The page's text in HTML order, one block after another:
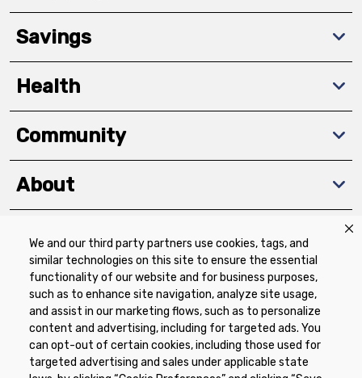
We and our third party partners use cookies, tags, and
similar technologies on this site to ensure the essential
functionality of our website and for business purposes,
such as to enhance site navigation, analyze site usage,
and assist in our marketing flows, such as to personalize
content and advertising, including for targeted ads. You
can opt-out of certain cookies, including those used for
targeted advertising and sales under applicable state
Savings
Health
Community
About
Download The App
Privacy Policy Terms of Use
Coupon